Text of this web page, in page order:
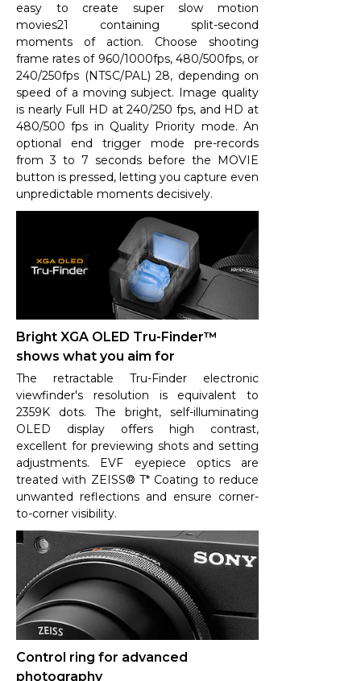
easy to create super slow motion
movies21 containing split-second
moments of action. Choose shooting
frame rates of 960/1000fps, 480/500fps, or
240/250fps (NTSC/PAL) 28, depending on
speed of a moving subject. Image quality
is nearly Full HD at 240/250 fps, and HD at
480/500 fps in Quality Priority mode. An
optional end trigger mode pre-records
from 3 to 7 seconds before the MOVIE
button is pressed, letting you capture even
unpredictable moments decisively.
Bright XGA OLED Tru-Finder™
shows what you aim for
The retractable Tru-Finder electronic
viewfinder's resolution is equivalent to
2359K dots. The bright, self-illuminating
OLED display offers high contrast,
excellent for previewing shots and setting
adjustments. EVF eyepiece optics are
treated with ZEISS® T* Coating to reduce
unwanted reflections and ensure corner-
to-corner visibility.
Control ring for advanced
photography